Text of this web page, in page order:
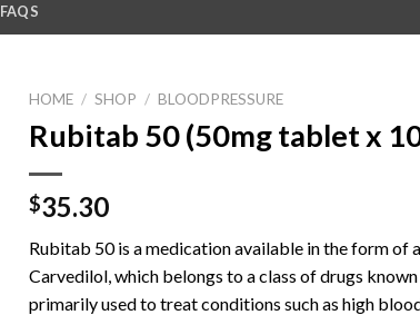
FAQS
HOME / SHOP / BLOODPRESSURE
Rubitab 50 (50mg tablet x
$35.30
Rubitab 50 is a medication available in the form of
Carvedilol, which belongs to a class of drugs
primarily used to treat conditions such as high